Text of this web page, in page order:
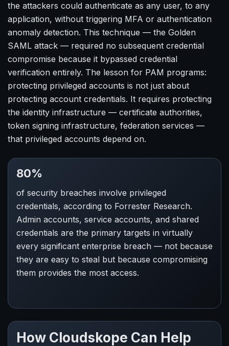
the attackers could authenticate as any user, to any
application, without triggering MFA or authentication
anomaly detection. This technique — the Golden
SAML attack — required no subsequent credential
compromise because it bypassed credential
verification entirely. The lesson for PAM programs:
protecting privileged accounts is not just about
protecting account credentials. It requires protecting
the identity infrastructure — certificate authorities,
token signing infrastructure, federation services —
that privileged accounts depend on.
80%
of security breaches involve privileged
credentials, according to Forrester Research.
Admin accounts, service accounts, and shared
credentials are the primary targets in virtually
every significant enterprise breach — not because
they are easy to steal but because compromising
them provides the most access.
How Cloudskope Can Help